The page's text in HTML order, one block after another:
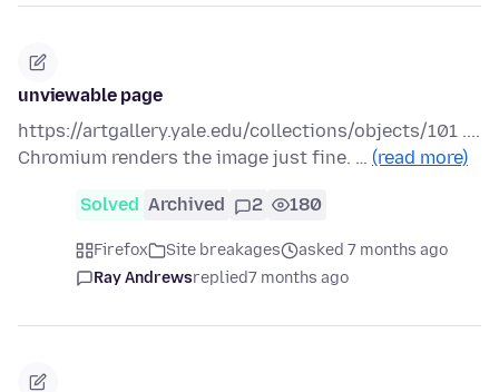
unviewable page
https://artgallery.yale.edu/collections/objects/101 ....
Chromium renders the image just fine. … (read more)
Solved Archived 2 180
Firefox Site breakages
asked 7 months ago
Ray Andrewsreplied7 months ago